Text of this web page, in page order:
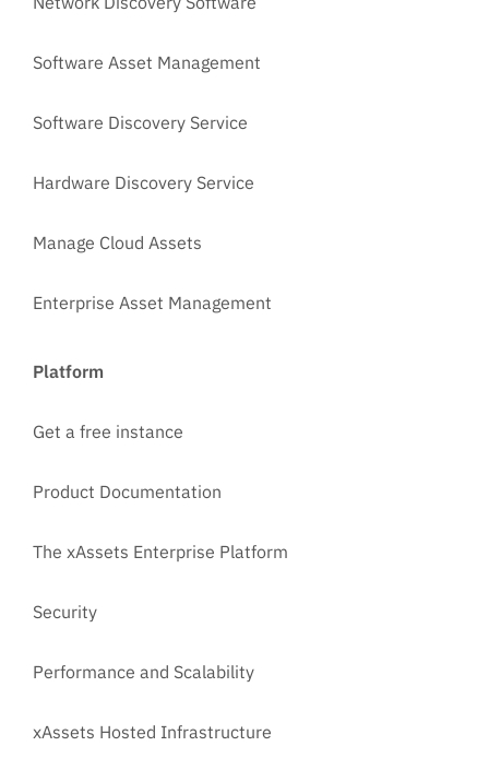
Software Asset Management
Software Discovery Service
Hardware Discovery Service
Manage Cloud Assets
Enterprise Asset Management
Platform
Get a free instance
Product Documentation
The xAssets Enterprise Platform
Security
Performance and Scalability
xAssets Hosted Infrastructure